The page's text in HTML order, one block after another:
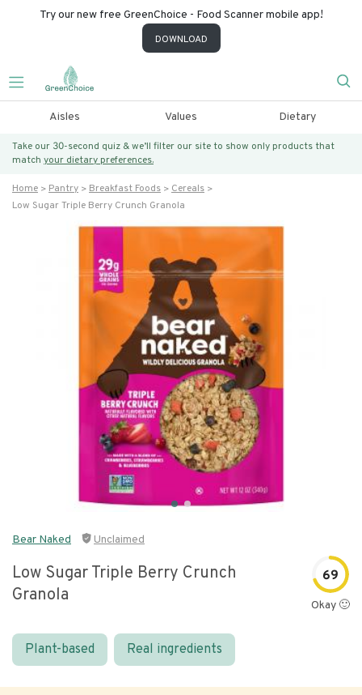
Try our new free GreenChoice - Food Scanner mobile app!
DOWNLOAD
Aisles Values Dietary
Take our 30-second quiz & we’ll filter our site to show only products that
match your dietary preferences.
Home Pantry Breakfast Foods
Cereals
Low Sugar Triple Berry Crunch Granola
Bear Naked Unclaimed
Low Sugar Triple Berry Crunch
Granola
69
Okay 🙂
Plant-based Real ingredients